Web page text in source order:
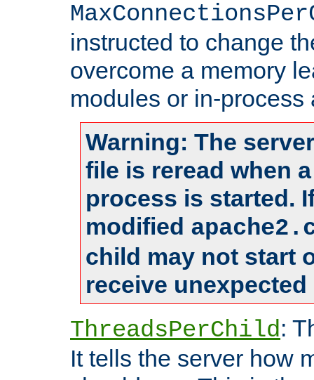
instructed to change
overcome a memory
modules or in-process
Warning: The
file is reread when
process is started.
modified
child may not start
receive
ThreadsPerChild:
It tells the server how